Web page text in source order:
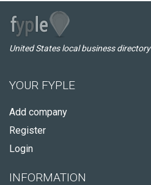
United States local business directory
YOUR FYPLE
Add company
Register
Login
INFORMATION